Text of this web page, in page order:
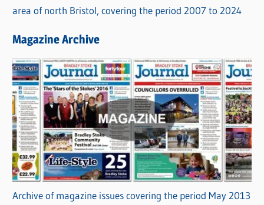
area of north Bristol, covering the period 2007 to 2024
Magazine Archive
Archive of magazine issues covering the period May 2013